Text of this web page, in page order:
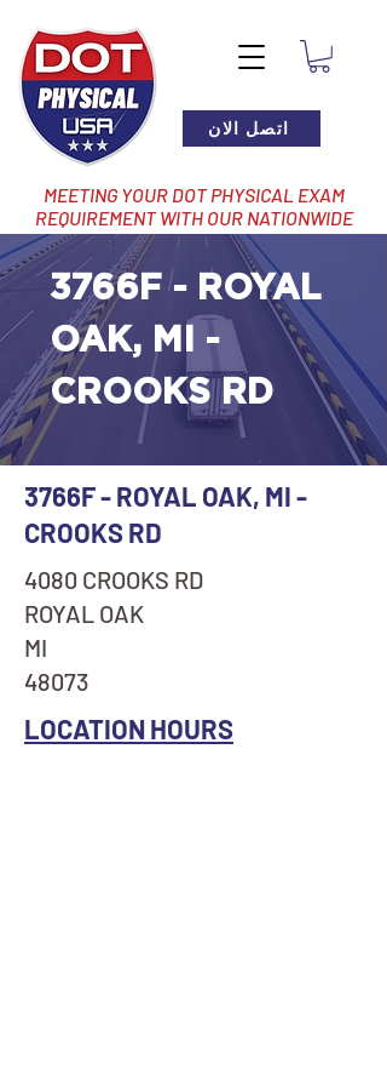
اتصل الان
MEETING YOUR DOT PHYSICAL EXAM
REQUIREMENT WITH OUR NATIONWIDE
NETWORK OF LOCATIONS
3766F - ROYAL
OAK, MI -
CROOKS RD
3766F - ROYAL OAK, MI -
CROOKS RD
4080 CROOKS RD
ROYAL OAK
MI
48073
LOCATION HOURS